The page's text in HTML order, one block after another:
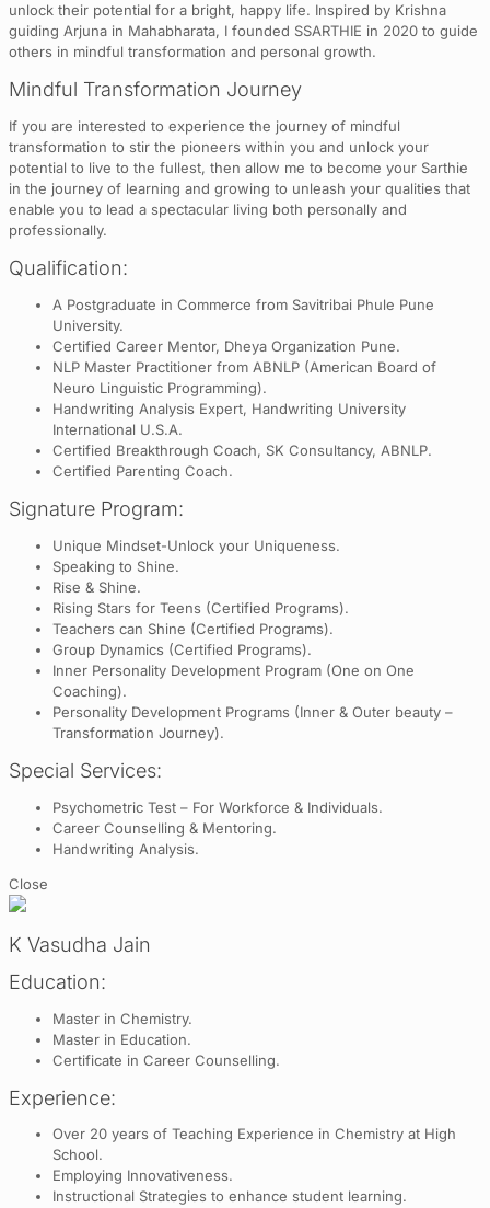
unlock their potential for a bright, happy life. Inspired by Krishna
guiding Arjuna in Mahabharata, I founded SSARTHIE in 2020 to guide
others in mindful transformation and personal growth.
Mindful Transformation Journey
If you are interested to experience the journey of mindful
transformation to stir the pioneers within you and unlock your
potential to live to the fullest, then allow me to become your Sarthie
in the journey of learning and growing to unleash your qualities that
enable you to lead a spectacular living both personally and
professionally.
Qualification:
A Postgraduate in Commerce from Savitribai Phule Pune
University.
Certified Career Mentor, Dheya Organization Pune.
NLP Master Practitioner from ABNLP (American Board of
Neuro Linguistic Programming).
Handwriting Analysis Expert, Handwriting University
International U.S.A.
Certified Breakthrough Coach, SK Consultancy, ABNLP.
Certified Parenting Coach.
Signature Program:
Unique Mindset-Unlock your Uniqueness.
Speaking to Shine.
Rise & Shine.
Rising Stars for Teens (Certified Programs).
Teachers can Shine (Certified Programs).
Group Dynamics (Certified Programs).
Inner Personality Development Program (One on One
Coaching).
Personality Development Programs (Inner & Outer beauty –
Transformation Journey).
Special Services:
Psychometric Test – For Workforce & Individuals.
Career Counselling & Mentoring.
Handwriting Analysis.
Close
K Vasudha Jain
Education:
Master in Chemistry.
Master in Education.
Certificate in Career Counselling.
Experience:
Over 20 years of Teaching Experience in Chemistry at High
School.
Employing Innovativeness.
Instructional Strategies to enhance student learning.